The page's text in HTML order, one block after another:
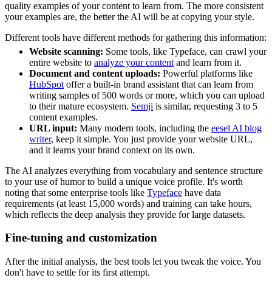
quality examples of your content to learn from. The more consistent
your examples are, the better the AI will be at copying your style.
Different tools have different methods for gathering this information:
Website scanning: Some tools, like Typeface, can crawl your
entire website to analyze your content and learn from it.
Document and content uploads: Powerful platforms like
HubSpot offer a built-in brand assistant that can learn from
writing samples of 500 words or more, which you can upload
to their mature ecosystem. Semji is similar, requesting 3 to 5
content examples.
URL input: Many modern tools, including the eesel AI blog
writer, keep it simple. You just provide your website URL,
and it learns your brand context on its own.
The AI analyzes everything from vocabulary and sentence structure
to your use of humor to build a unique voice profile. It's worth
noting that some enterprise tools like Typeface have data
requirements (at least 15,000 words) and training can take hours,
which reflects the deep analysis they provide for large datasets.
Fine-tuning and customization
After the initial analysis, the best tools let you tweak the voice. You
don't have to settle for its first attempt.